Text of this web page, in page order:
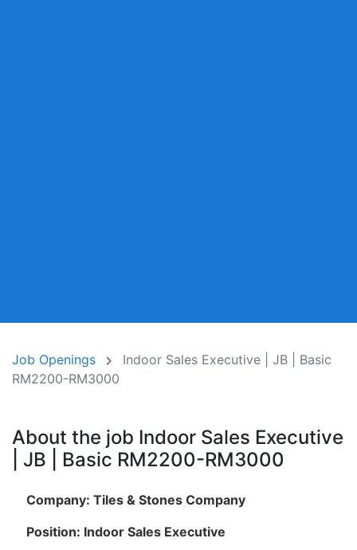
Job Openings
Indoor Sales Executive | JB | Basic
RM2200-RM3000
About the job Indoor Sales Executive
| JB | Basic RM2200-RM3000
Company: Tiles & Stones Company
Position: Indoor Sales Executive